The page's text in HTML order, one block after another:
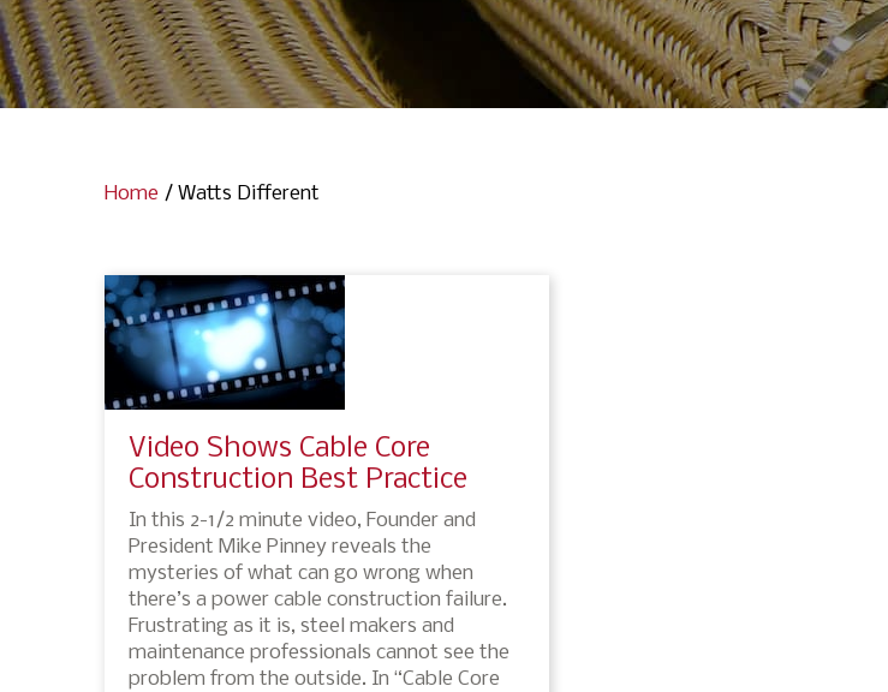
Home / Watts Different
Video Shows Cable Core
Construction Best Practice
In this 2-1/2 minute video, Founder and
President Mike Pinney reveals the
mysteries of what can go wrong when
there’s a power cable construction failure.
Frustrating as it is, steel makers and
maintenance professionals cannot see the
problem from the outside. In “Cable Core